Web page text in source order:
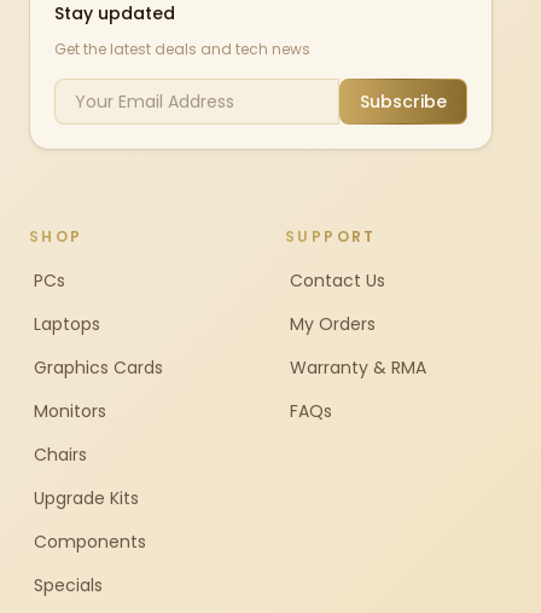
Stay updated
Get the latest deals and tech news
Subscribe
SHOP
PCs
Laptops
Graphics Cards
Monitors
Chairs
Upgrade Kits
Components
Specials
SUPPORT
Contact Us
My Orders
Warranty & RMA
FAQs